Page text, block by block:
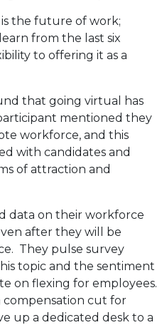
is the future of work;
from the last six
to offering it as a
that going virtual has
mentioned they
workforce, and this
with candidates and
of attraction and
data on their workforce
after they will be
They pulse survey
topic and the sentiment
on flexing for employees.
compensation cut for
up a dedicated desk to a